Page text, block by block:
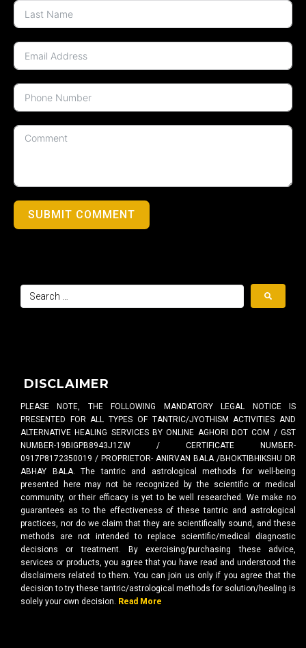
SUBMIT COMMENT
DISCLAIMER
PLEASE NOTE, THE FOLLOWING MANDATORY LEGAL NOTICE IS
PRESENTED FOR ALL TYPES OF TANTRIC/JYOTHISM ACTIVITIES AND
ALTERNATIVE HEALING SERVICES BY ONLINE AGHORI DOT COM / GST
NUMBER-19BIGPB8943J1ZW / CERTIFICATE NUMBER-
0917P8172350019 / PROPRIETOR- ANIRVAN BALA /BHOKTIBHIKSHU DR
ABHAY BALA. The tantric and astrological methods for well-being
presented here may not be recognized by the scientific or medical
community, or their efficacy is yet to be well researched. We make no
guarantees as to the effectiveness of these tantric and astrological
practices, nor do we claim that they are scientifically sound, and these
methods are not intended to replace scientific/medical diagnostic
decisions or treatment. By exercising/purchasing these advice,
services or products, you agree that you have read and understood the
disclaimers related to them. You can join us only if you agree that the
decision to try these tantric/astrological methods for solution/healing is
solely your own decision. Read More